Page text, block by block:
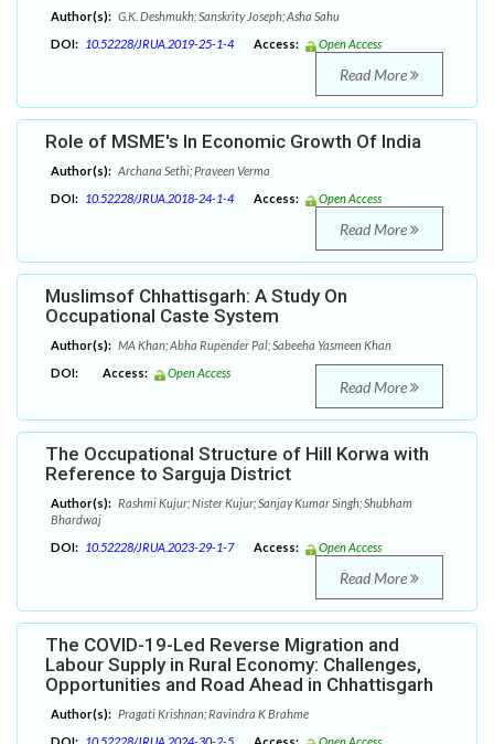
Author(s): G.K. Deshmukh; Sanskrity Joseph; Asha Sahu
DOI: 10.52228/JRUA.2019-25-1-4 Access: Open Access
Read More
Role of MSME's In Economic Growth Of India
Author(s): Archana Sethi; Praveen Verma
DOI: 10.52228/JRUA.2018-24-1-4 Access: Open Access
Read More
Muslimsof Chhattisgarh: A Study On
Occupational Caste System
Author(s): MA Khan; Abha Rupender Pal; Sabeeha Yasmeen Khan
DOI:
Access: Open Access
Read More
The Occupational Structure of Hill Korwa with
Reference to Sarguja District
Author(s): Rashmi Kujur; Nister Kujur; Sanjay Kumar Singh; Shubham
Bhardwaj
DOI: 10.52228/JRUA.2023-29-1-7 Access: Open Access
Read More
The COVID-19-Led Reverse Migration and
Labour Supply in Rural Economy: Challenges,
Opportunities and Road Ahead in Chhattisgarh
Author(s): Pragati Krishnan; Ravindra K Brahme